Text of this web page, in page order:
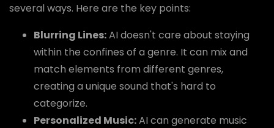
several ways. Here are the key points:
Blurring Lines:AI doesn't care about staying
within the confines of a genre. It can mix and
match elements from different genres,
creating a unique sound that's hard to
categorize.
Personalized Music:AI can generate music